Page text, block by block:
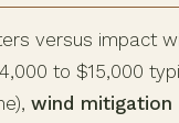
versus impact
to $15,000
wind mitigation